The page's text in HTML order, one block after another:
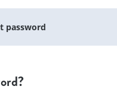
password